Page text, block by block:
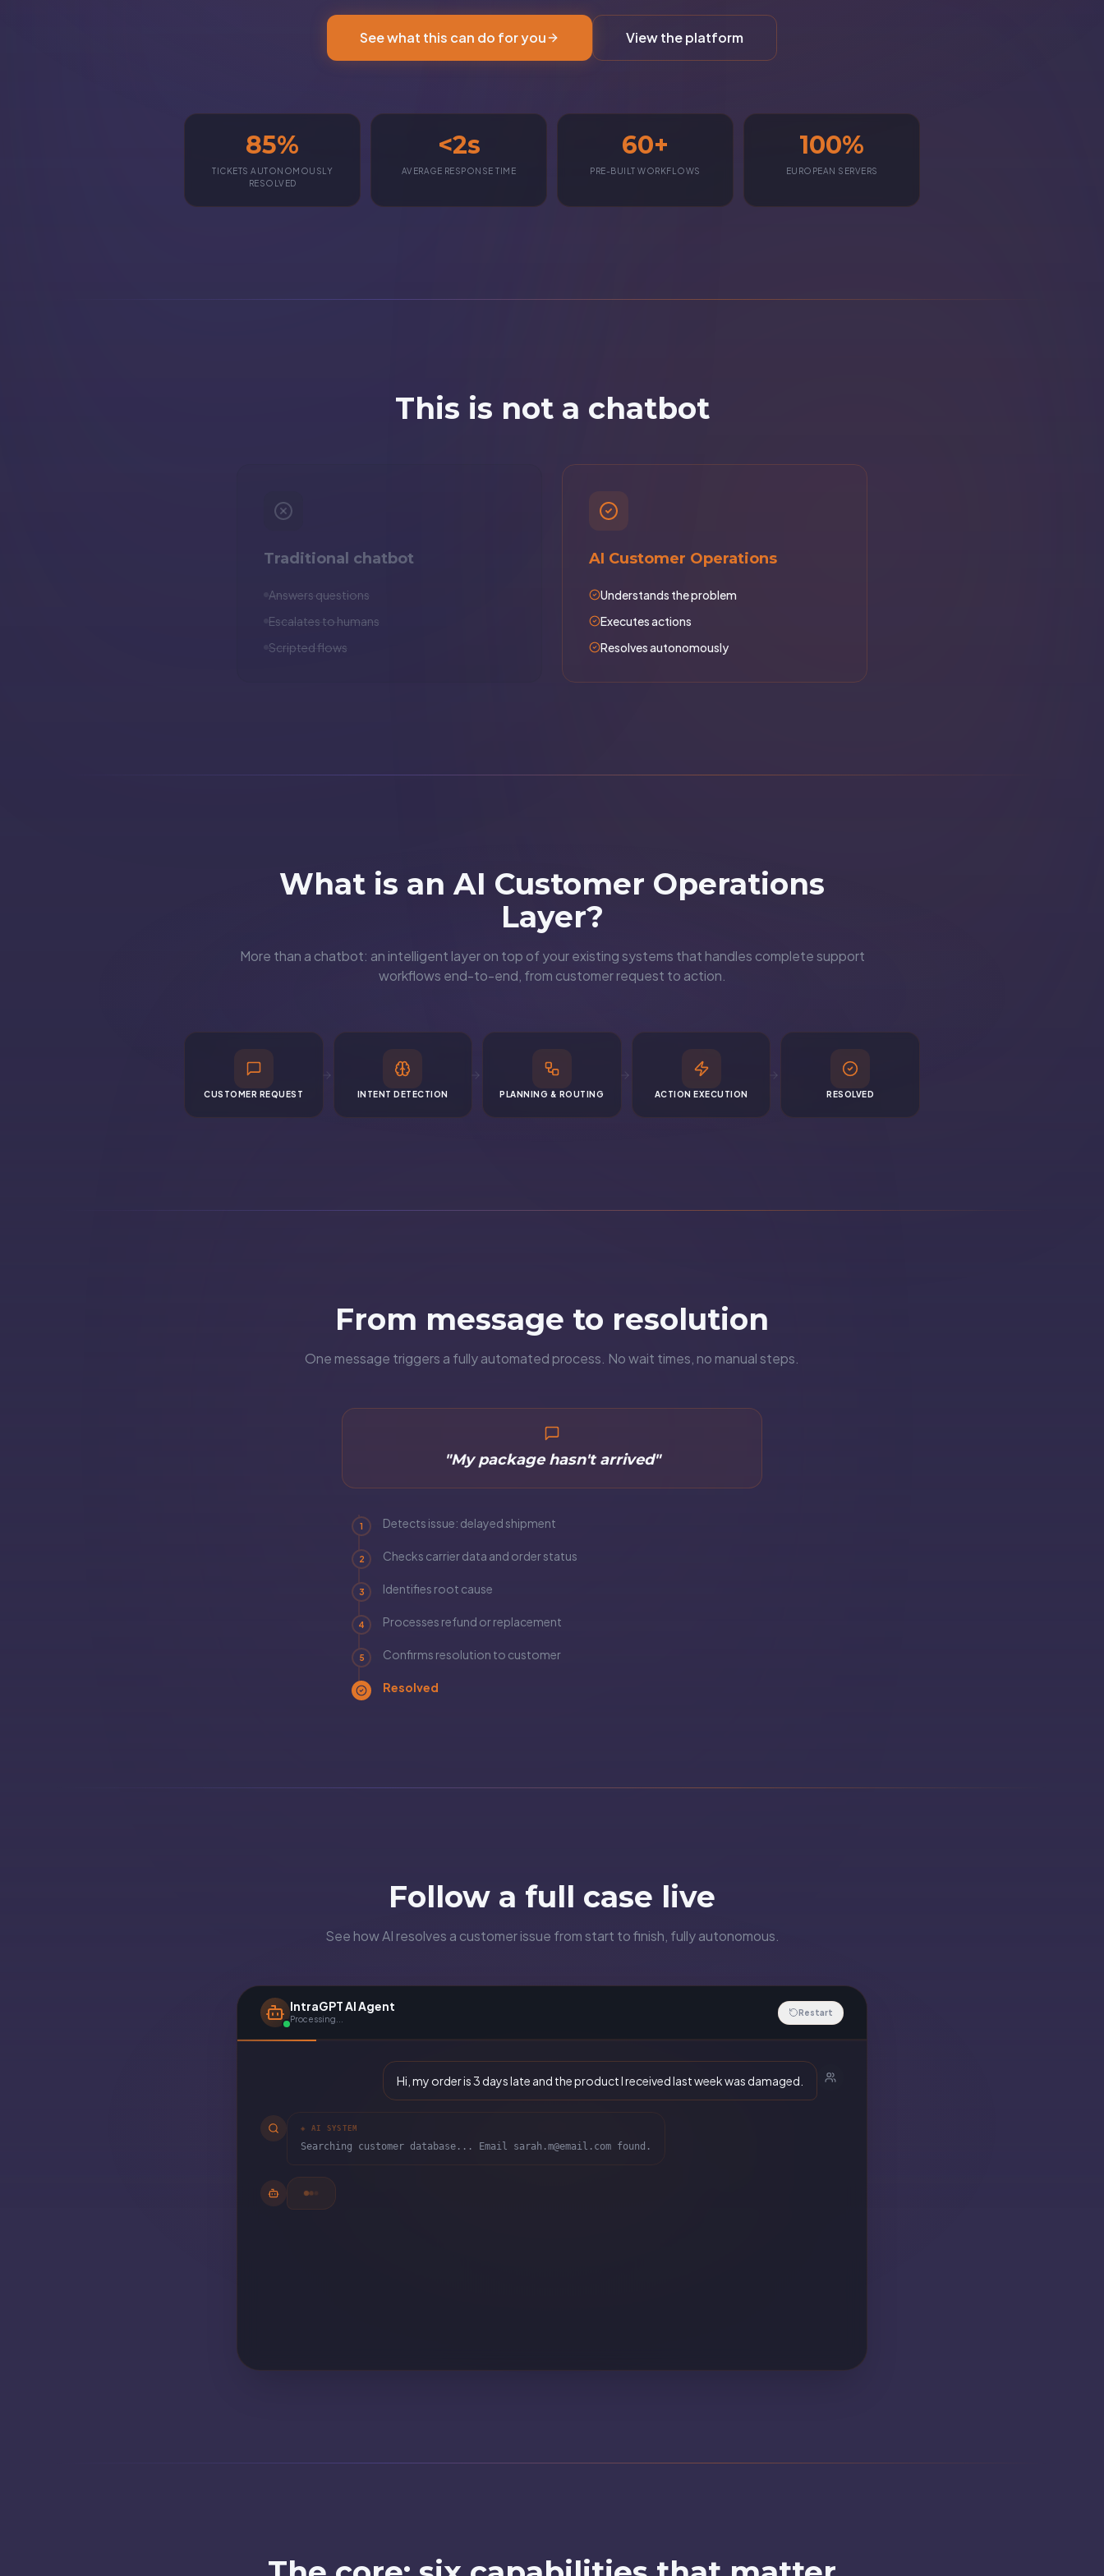
See what this can do for you View the platform
85%
TICKETS AUTONOMOUSLY
RESOLVED
<2s
AVERAGE RESPONSE TIME
60+
PRE-BUILT WORKFLOWS
100%
EUROPEAN SERVERS
This is not a chatbot
Traditional chatbot
Answers questions
Escalates to humans
Scripted flows
AI Customer Operations
Understands the problem
Executes actions
Resolves autonomously
What is an AI Customer Operations
Layer?
More than a chatbot: an intelligent layer on top of your existing systems that handles complete support
workflows end-to-end, from customer request to action.
CUSTOMER REQUEST INTENT DETECTION PLANNING & ROUTING ACTION EXECUTION RESOLVED
From message to resolution
One message triggers a fully automated process. No wait times, no manual steps.
"My package hasn't arrived"
1 Detects issue: delayed shipment
2 Checks carrier data and order status
3 Identifies root cause
4 Processes refund or replacement
5 Confirms resolution to customer
Resolved
Follow a full case live
See how AI resolves a customer issue from start to finish, fully autonomous.
IntraGPT AI Agent
Processing...
Restart
Hi, my order is 3 days late and the product I received last week was damaged.
◈ AI SYSTEM
Searching customer database... Email sarah.m@email.com found.
◈ AI SYSTEM
Customer identified: Sarah M. (#48291). Loyalty tier: Gold. Member since 2022.